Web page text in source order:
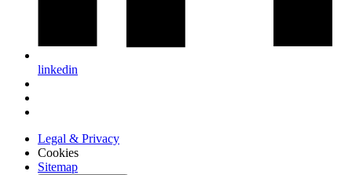
linkedin
Legal & Privacy
Cookies
Sitemap